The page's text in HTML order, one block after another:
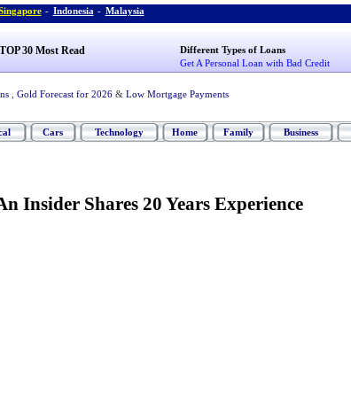
- Indonesia - Malaysia
TOP 30 Most Read
Different Types of Loans
Get A Personal Loan with Bad Credit
Gold Forecast for 2026 & Low Mortgage Payments
Cars Technology Home Family Business
Insider Shares 20 Years Experience